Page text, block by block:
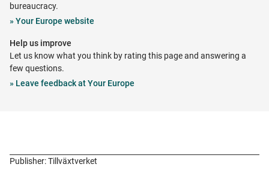
bureaucracy.
»Your Europe website
tab
Help us improve
Let us know what you think by rating this page and answering a
few questions.
» Leave feedback at Your Europe
Publisher: Tillväxtverket